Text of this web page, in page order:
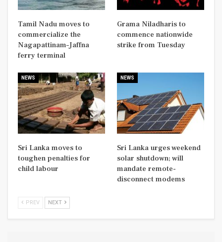
Tamil Nadu moves to
commercialize the
Nagapattinam–Jaffna
ferry terminal
Grama Niladharis to
commence nationwide
strike from Tuesday
NEWS
Sri Lanka moves to
toughen penalties for
child labour
NEWS
Sri Lanka urges weekend
solar shutdown; will
mandate remote-
disconnect modems
PREV NEXT